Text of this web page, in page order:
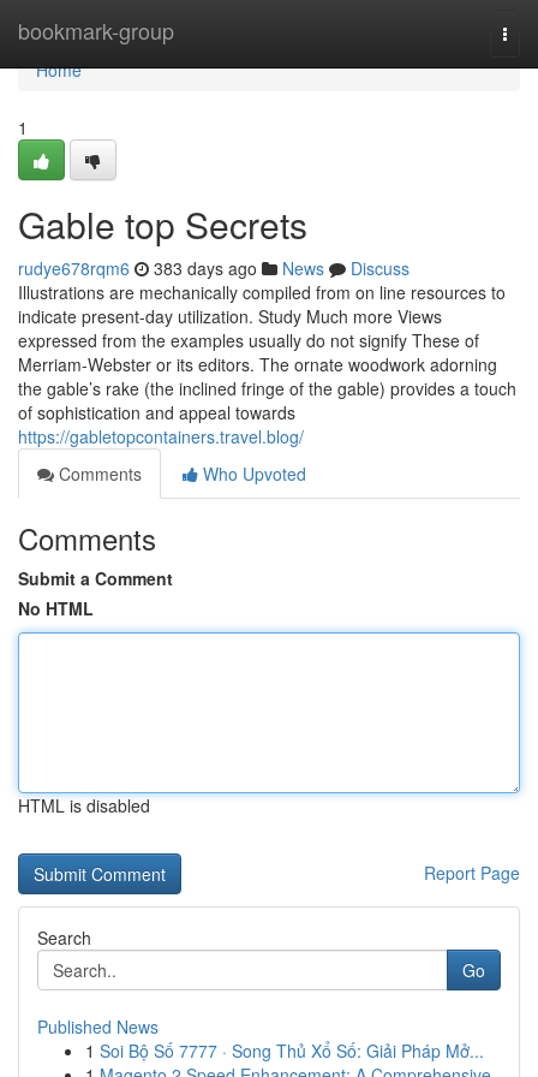
bookmark-group
Home
Home
1
Gable top Secrets
rudye678rqm6 383 days ago News
Discuss
Illustrations are mechanically compiled from on line resources to
indicate present-day utilization. Study Much more Views
expressed from the examples usually do not signify These of
Merriam-Webster or its editors. The ornate woodwork adorning
the gable’s rake (the inclined fringe of the gable) provides a touch
of sophistication and appeal towards
https://gabletopcontainers.travel.blog/
Comments
Who Upvoted
Comments
Submit a Comment
No HTML
HTML is disabled
Report Page
Search
Go
Published News
1 Soi Bộ Số 7777 · Song Thủ Xổ Số: Giải Pháp Mở...